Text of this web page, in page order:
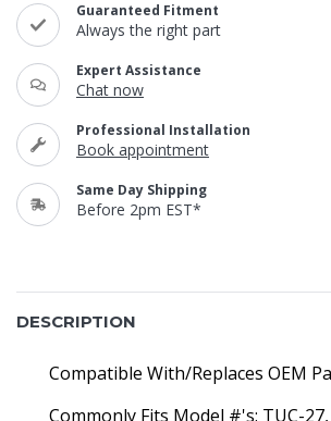
Guaranteed Fitment
Always the right part
Expert Assistance
Chat now
Professional Installation
Book appointment
Same Day Shipping
Before 2pm EST*
DESCRIPTION
Compatible With/Replaces OEM
Commonly Fits Model #'s: TUC-